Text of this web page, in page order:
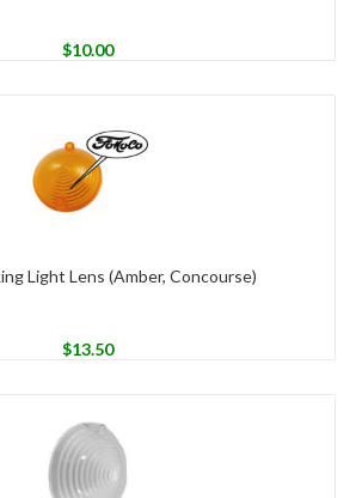
$10.00
Light Lens (Amber, Concourse)
$13.50